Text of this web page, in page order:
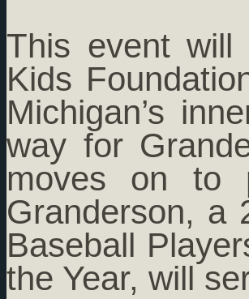
This event
Kids
Michigan’s
way for
moves on to
Granderson, a
Baseball
the Year, will